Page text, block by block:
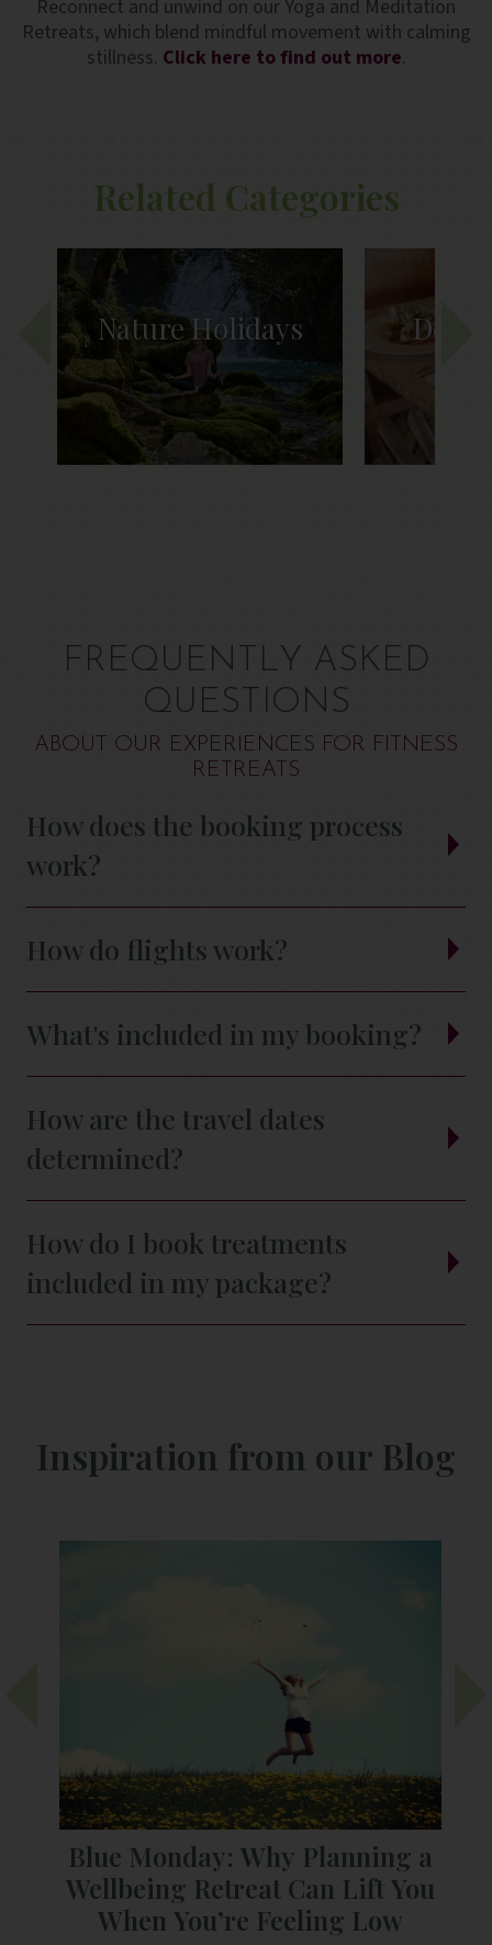
Reconnect and unwind on our Yoga and Meditation
Retreats, which blend mindful movement with calming
stillness. Click here to find out more.
Related Categories
Detox Retreats
FREQUENTLY ASKED
QUESTIONS
ABOUT OUR EXPERIENCES FOR FITNESS
RETREATS
How does the booking process
work?
How do flights work?
What's included in my booking?
How are the travel dates
determined?
How do I book treatments
included in my package?
Inspiration from our Blog
Blue Monday: Why Planning a
Wellbeing Retreat Can Lift You
When You’re Feeling Low